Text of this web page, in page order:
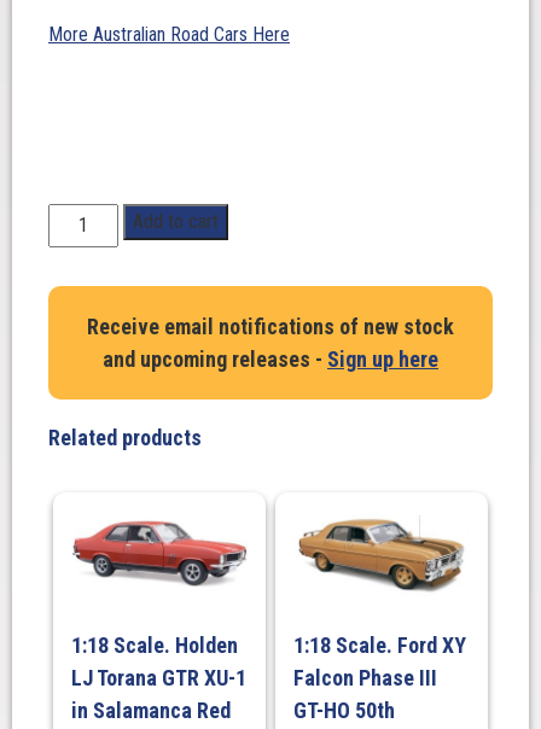
More Australian Road Cars Here
Scale.
HG
Monaro
350
Green
quantity
Add to cart
Receive email notifications of new stock
and upcoming releases - Sign up here
Related products
1:18 Scale. Holden
LJ Torana GTR XU-1
in Salamanca Red
1:18 Scale. Ford XY
Falcon Phase III
GT-HO 50th